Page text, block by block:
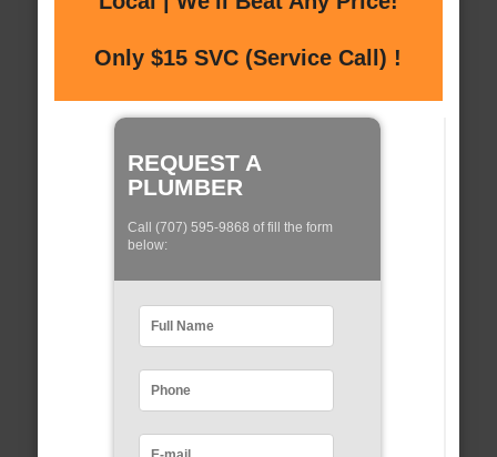
Only $15 SVC (Service Call) !
REQUEST A
PLUMBER
Call (707) 595-9868 of fill the form
below: